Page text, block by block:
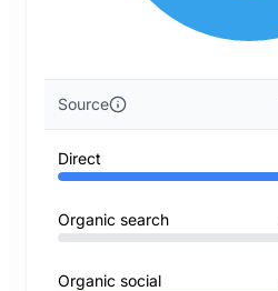
Source
Direct
Organic search
Organic social